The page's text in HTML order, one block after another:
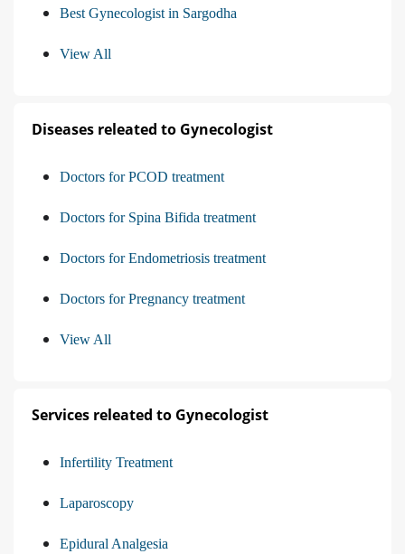
Best Gynecologist in Sargodha
View All
Diseases releated to Gynecologist
Doctors for PCOD treatment
Doctors for Spina Bifida treatment
Doctors for Endometriosis treatment
Doctors for Pregnancy treatment
View All
Services releated to Gynecologist
Infertility Treatment
Laparoscopy
Epidural Analgesia